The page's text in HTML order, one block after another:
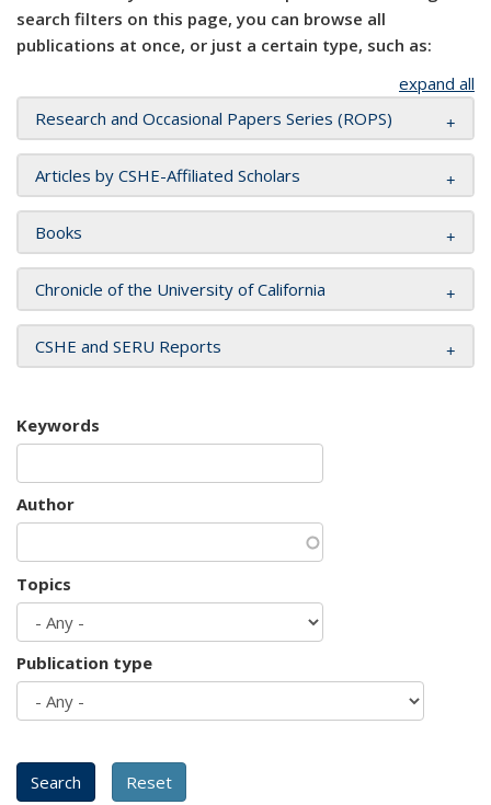
search filters on this page, you can browse all
publications at once, or just a certain type, such as:
expand all
Research and Occasional Papers Series (ROPS)
Articles by CSHE-Affiliated Scholars
Books
Chronicle of the University of California
CSHE and SERU Reports
Keywords
Author
Topics
Publication type